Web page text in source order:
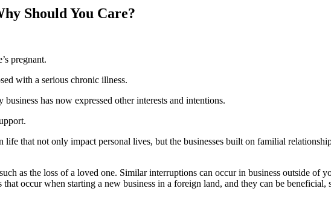
Should You Care?
pregnant.
with a serious chronic illness.
has now expressed other interests and intentions.
life that not only impact personal lives, but the businesses built on familial
as the loss of a loved one. Similar interruptions can occur in business outside of
occur when starting a new business in a foreign land, and they can be